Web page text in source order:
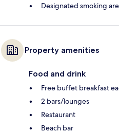
Designated smoking
Property amenities
Food and drink
Free buffet breakfast
2 bars/lounges
Restaurant
Beach bar